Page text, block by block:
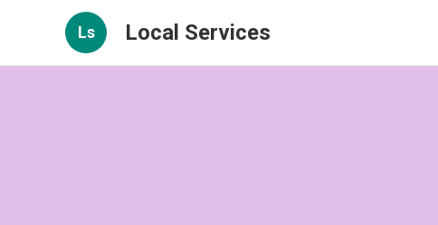
Ls Local Services